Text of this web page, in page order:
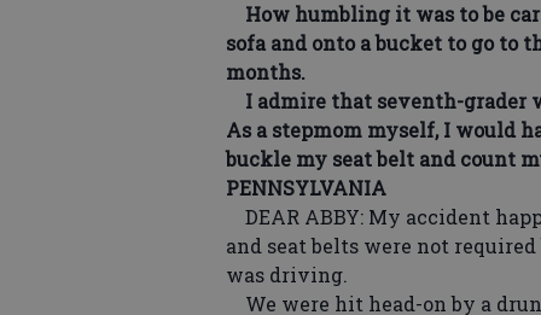
How humbling it was to be
sofa and onto a bucket to go to
months.
I admire that seventh-grader
As a stepmom myself, I would
buckle my seat belt and count
PENNSYLVANIA
DEAR ABBY: My accident
and seat belts were not
was driving.
We were hit head-on by a